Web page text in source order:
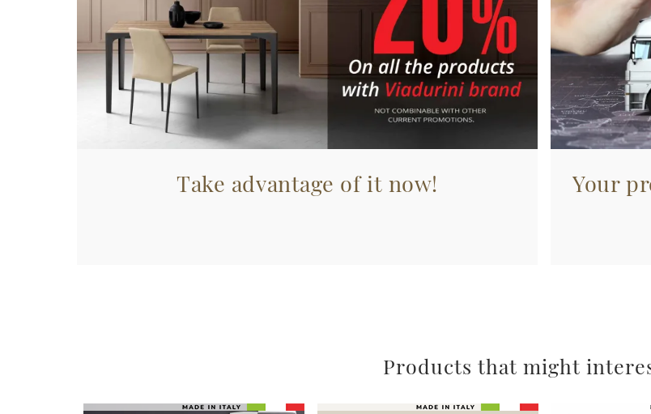
Take advantage of it now!
Your
Products that might